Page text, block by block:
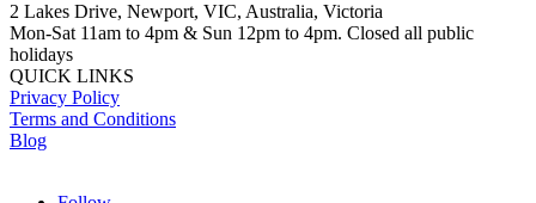
2 Lakes Drive, Newport, VIC, Australia, Victoria
Mon-Sat 11am to 4pm & Sun 12pm to 4pm. Closed all public
holidays
QUICK LINKS
Privacy Policy
Terms and Conditions
Blog